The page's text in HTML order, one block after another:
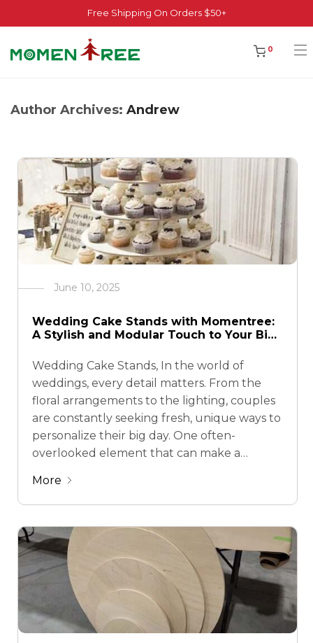
Free Shipping On Orders $50+
0
Author Archives: Andrew
June 10, 2025
Wedding Cake Stands with Momentree:
A Stylish and Modular Touch to Your Big
Wedding Cake Stands, In the world of
weddings, every detail matters. From the
floral arrangements to the lighting, couples
are constantly seeking fresh, unique ways to
personalize their big day. One often-
overlooked element that can make a
Traditionally a simple platform to elevate
the cake, today’s cake stands are …
More